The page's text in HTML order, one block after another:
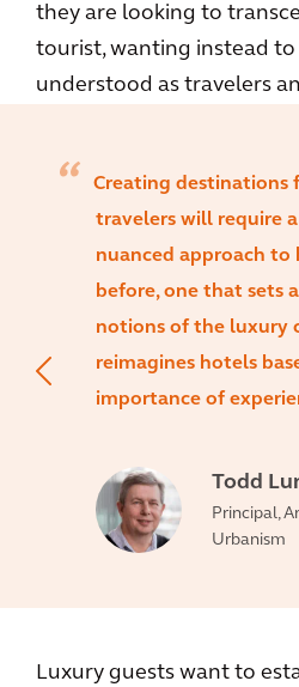
they are looking to
tourist, wanting instead
understood as travelers
Creating destinations
travelers will require
nuanced approach to
before, one that sets
notions of the luxury
reimagines hotels
importance of
Todd
Principal,
Urbanism
Luxury guests want to